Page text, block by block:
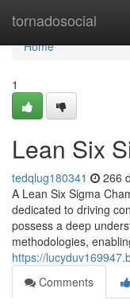
tornadosocial
Home
Home
1
Lean Six
tedqlug180341 266
A Lean Six Sigma
dedicated to driving
possess a deep
methodologies,
https://
Comments